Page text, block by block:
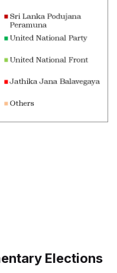
Elections